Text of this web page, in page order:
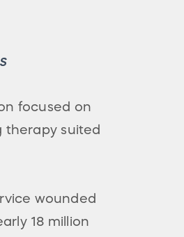
focused on
therapy suited
wounded
18 million